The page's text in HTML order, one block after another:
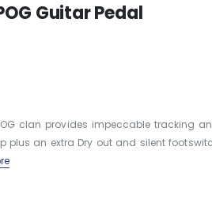
Guitar Pedal
clan provides impeccable tracking
plus an extra Dry out and silent